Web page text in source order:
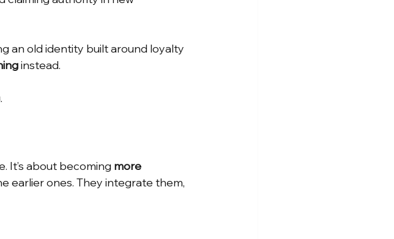
an old identity built around loyalty
instead.
It’s about becoming more
earlier ones. They integrate them,